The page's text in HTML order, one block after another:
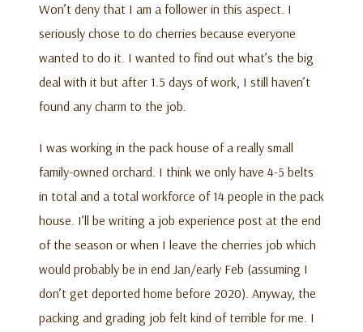
Won’t deny that I am a follower in this aspect. I
seriously chose to do cherries because everyone
wanted to do it. I wanted to find out what’s the big
deal with it but after 1.5 days of work, I still haven’t
found any charm to the job.
I was working in the pack house of a really small
family-owned orchard. I think we only have 4-5 belts
in total and a total workforce of 14 people in the pack
house. I’ll be writing a job experience post at the end
of the season or when I leave the cherries job which
would probably be in end Jan/early Feb (assuming I
don’t get deported home before 2020). Anyway, the
packing and grading job felt kind of terrible for me. I